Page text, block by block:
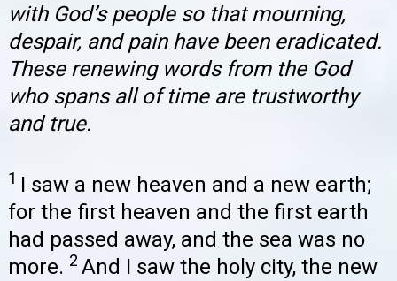
with God’s people so that mourning,
despair, and pain have been eradicated.
These renewing words from the God
who spans all of time are trustworthy
and true.
1 I saw a new heaven and a new earth;
for the first heaven and the first earth
had passed away, and the sea was no
more. 2 And I saw the holy city, the new